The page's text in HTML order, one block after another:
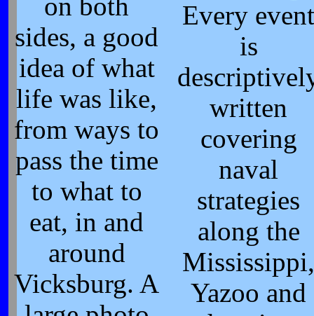
on both
sides, a good
idea of what
life was like,
from ways to
pass the time
to what to
eat, in and
around
Vicksburg. A
Every event
is
written
covering
naval
strategies
along the
Mississippi,
Yazoo and